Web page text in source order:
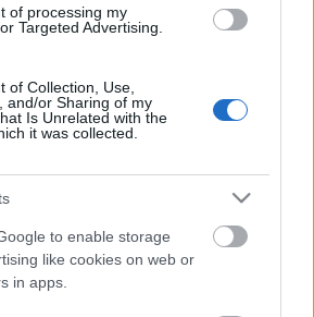
of processing my
Targeted Advertising.
of Collection, Use,
and/or Sharing of my
Is Unrelated with the
it was collected.
to enable storage
like cookies on web or
in apps.
villamos alállomásokat ez a